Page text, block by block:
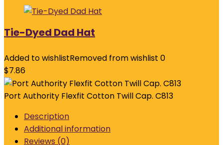
Tie-Dyed Dad Hat
Added to wishlistRemoved from wishlist 0
$7.86
Port Authority Flexfit Cotton Twill Cap. C813
Description
Additional information
Reviews (0)